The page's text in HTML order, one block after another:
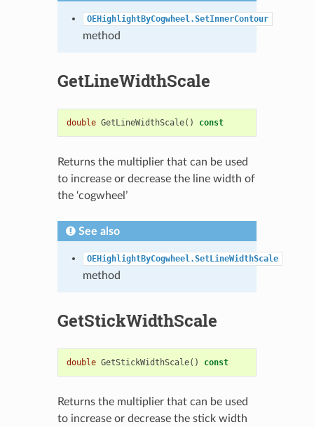
OEHighlightByCogwheel.SetInnerContour
method
GetLineWidthScale
double GetLineWidthScale() const
Returns the multiplier that can be used
to increase or decrease the line width of
the ‘cogwheel’
See also
OEHighlightByCogwheel.SetLineWidthScale
method
GetStickWidthScale
double GetStickWidthScale() const
Returns the multiplier that can be used
to increase or decrease the stick width